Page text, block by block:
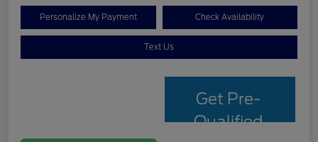
Personalize My Payment Check Availability
Text Us
Get Pre-
Qualified